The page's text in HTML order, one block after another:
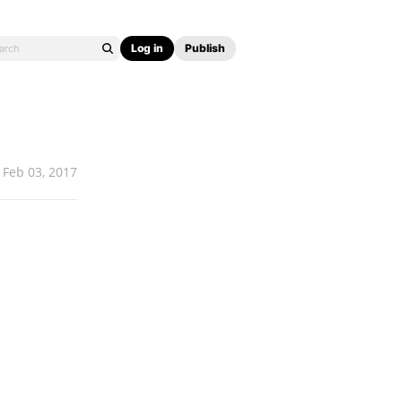
Log in Publish
Feb 03, 2017